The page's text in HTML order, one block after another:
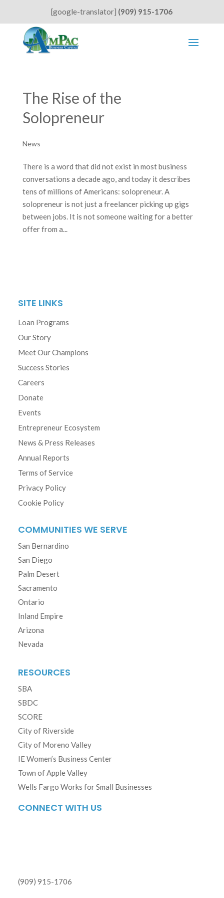
[google-translator] (909) 915-1706
The Rise of the
Solopreneur
News
There is a word that did not exist in most business
conversations a decade ago, and today it describes
tens of millions of Americans: solopreneur. A
solopreneur is not just a freelancer picking up gigs
between jobs. It is not someone waiting for a better
offer from a...
SITE LINKS
Loan Programs
Our Story
Meet Our Champions
Success Stories
Careers
Donate
Events
Entrepreneur Ecosystem
News & Press Releases
Annual Reports
Terms of Service
Privacy Policy
Cookie Policy
COMMUNITIES WE SERVE
San Bernardino
San Diego
Palm Desert
Sacramento
Ontario
Inland Empire
Arizona
Nevada
RESOURCES
SBA
SBDC
SCORE
City of Riverside
City of Moreno Valley
IE Women’s Business Center
Town of Apple Valley
Wells Fargo Works for Small Businesses
CONNECT WITH US
(909) 915-1706